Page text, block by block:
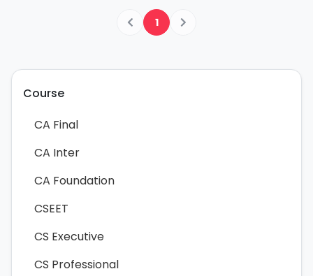
1
Course
CA Final
CA Inter
CA Foundation
CSEET
CS Executive
CS Professional